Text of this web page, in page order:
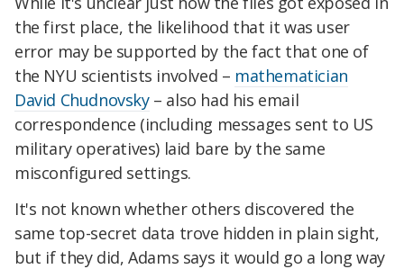
the first place, the likelihood that it was user
error may be supported by the fact that one of
the NYU scientists involved – mathematician
David Chudnovsky– also had his email
correspondence (including messages sent to US
military operatives) laid bare by the same
misconfigured settings.
It's not known whether others discovered the
same top-secret data trove hidden in plain sight,
but if they did, Adams says it would go a long way